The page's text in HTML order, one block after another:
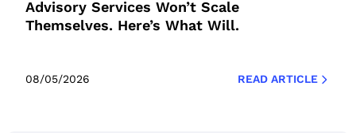
Advisory Services Won’t Scale
Themselves. Here’s What Will.
08/05/2026 READ ARTICLE